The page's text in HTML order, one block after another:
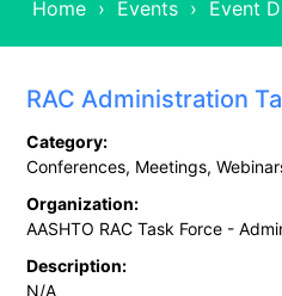
Home › Events › Event
RAC Administration
Category:
Conferences, Meetings,
Organization:
AASHTO RAC Task Force -
Description:
N/A